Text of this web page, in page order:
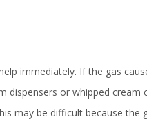
immediately. If the gas
dispensers or whipped
may be difficult because the